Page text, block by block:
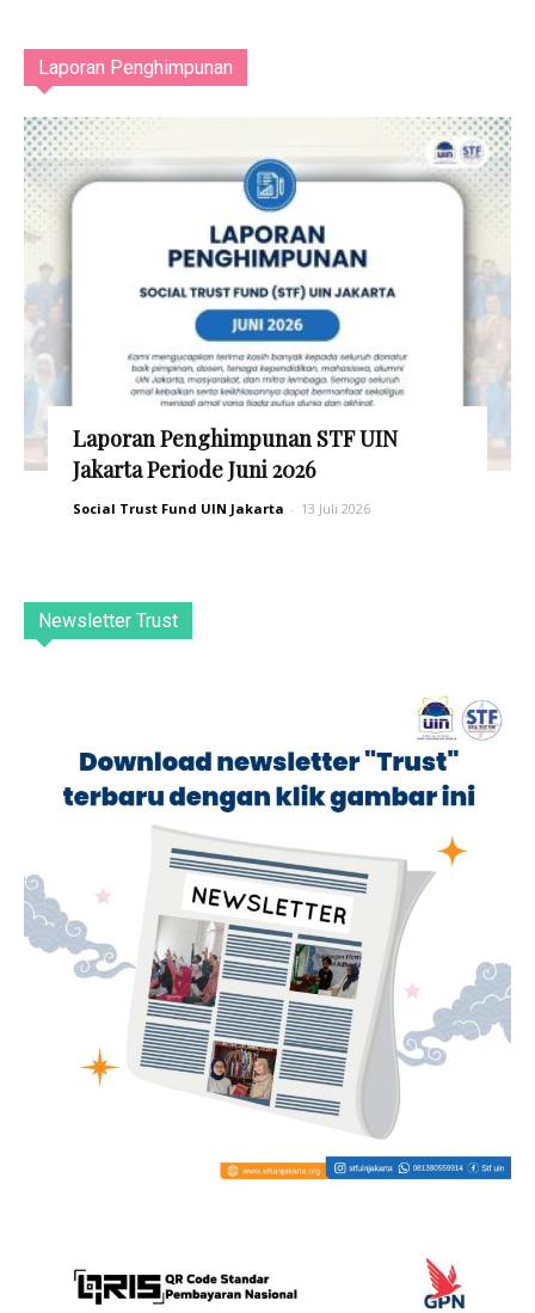
Laporan Penghimpunan
Laporan Penghimpunan STF UIN
Jakarta Periode Juni 2026
Social Trust Fund UIN Jakarta - 13 Juli 2026
Newsletter Trust